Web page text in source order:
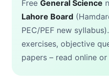
Free General Science
Lahore Board
PEC/PEF new
exercises, objective
papers – read online